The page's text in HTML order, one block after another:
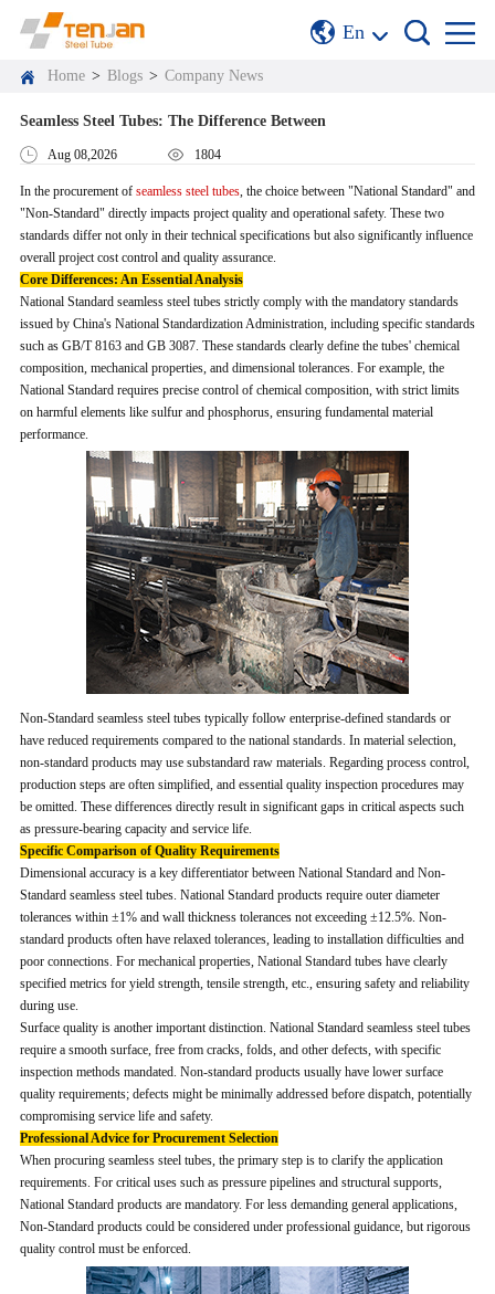
En
Home > Blogs > Company News
Seamless Steel Tubes: The Difference Between
Aug 08,2026 1804
In the procurement of seamless steel tubes, the choice between "National Standard" and
"Non-Standard" directly impacts project quality and operational safety. These two
standards differ not only in their technical specifications but also significantly influence
overall project cost control and quality assurance.
Core Differences: An Essential Analysis
National Standard seamless steel tubes strictly comply with the mandatory standards
issued by China's National Standardization Administration, including specific standards
such as GB/T 8163 and GB 3087. These standards clearly define the tubes' chemical
composition, mechanical properties, and dimensional tolerances. For example, the
National Standard requires precise control of chemical composition, with strict limits
on harmful elements like sulfur and phosphorus, ensuring fundamental material
performance.
Non-Standard seamless steel tubes typically follow enterprise-defined standards or
have reduced requirements compared to the national standards. In material selection,
non-standard products may use substandard raw materials. Regarding process control,
production steps are often simplified, and essential quality inspection procedures may
be omitted. These differences directly result in significant gaps in critical aspects such
as pressure-bearing capacity and service life.
Specific Comparison of Quality Requirements
Dimensional accuracy is a key differentiator between National Standard and Non-
Standard seamless steel tubes. National Standard products require outer diameter
tolerances within ±1% and wall thickness tolerances not exceeding ±12.5%. Non-
standard products often have relaxed tolerances, leading to installation difficulties and
poor connections. For mechanical properties, National Standard tubes have clearly
specified metrics for yield strength, tensile strength, etc., ensuring safety and reliability
during use.
Surface quality is another important distinction. National Standard seamless steel tubes
require a smooth surface, free from cracks, folds, and other defects, with specific
inspection methods mandated. Non-standard products usually have lower surface
quality requirements; defects might be minimally addressed before dispatch, potentially
compromising service life and safety.
Professional Advice for Procurement Selection
When procuring seamless steel tubes, the primary step is to clarify the application
requirements. For critical uses such as pressure pipelines and structural supports,
National Standard products are mandatory. For less demanding general applications,
Non-Standard products could be considered under professional guidance, but rigorous
quality control must be enforced.